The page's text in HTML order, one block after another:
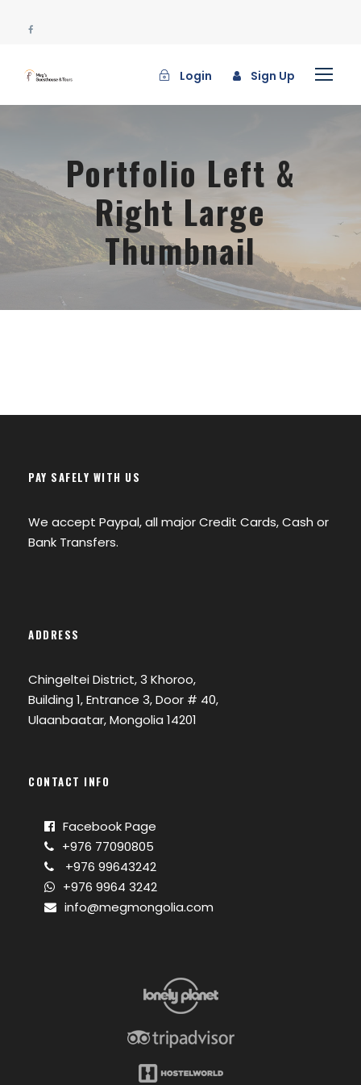
Login Sign Up
Portfolio Left &
Right Large
Thumbnail
PAY SAFELY WITH US
We accept Paypal, all major Credit Cards, Cash or
Bank Transfers.
ADDRESS
Chingeltei District, 3 Khoroo,
Building 1, Entrance 3, Door # 40,
Ulaanbaatar, Mongolia 14201
CONTACT INFO
Facebook Page
+976 77090805
+976 99643242
+976 9964 3242
info@megmongolia.com